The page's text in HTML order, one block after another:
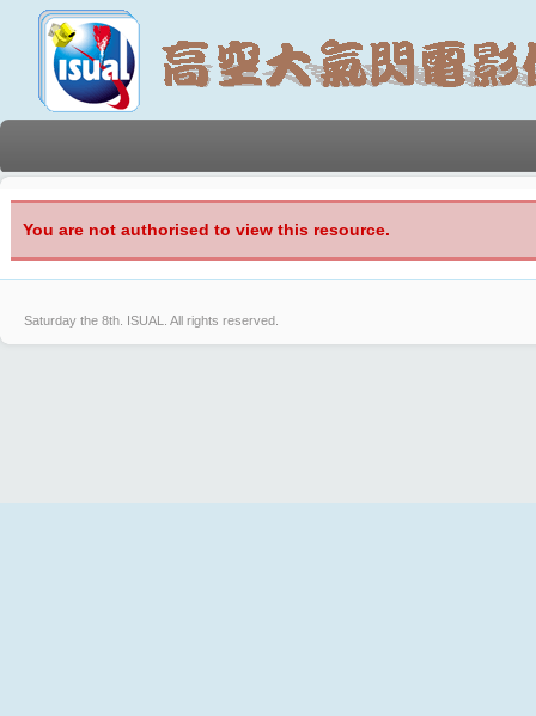
You are not authorised to view this resource.
Saturday the 8th. ISUAL. All rights reserved.